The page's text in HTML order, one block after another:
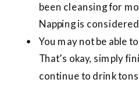
been cleansing for
Napping is
You may not be able
That’s okay, simply
continue to drink